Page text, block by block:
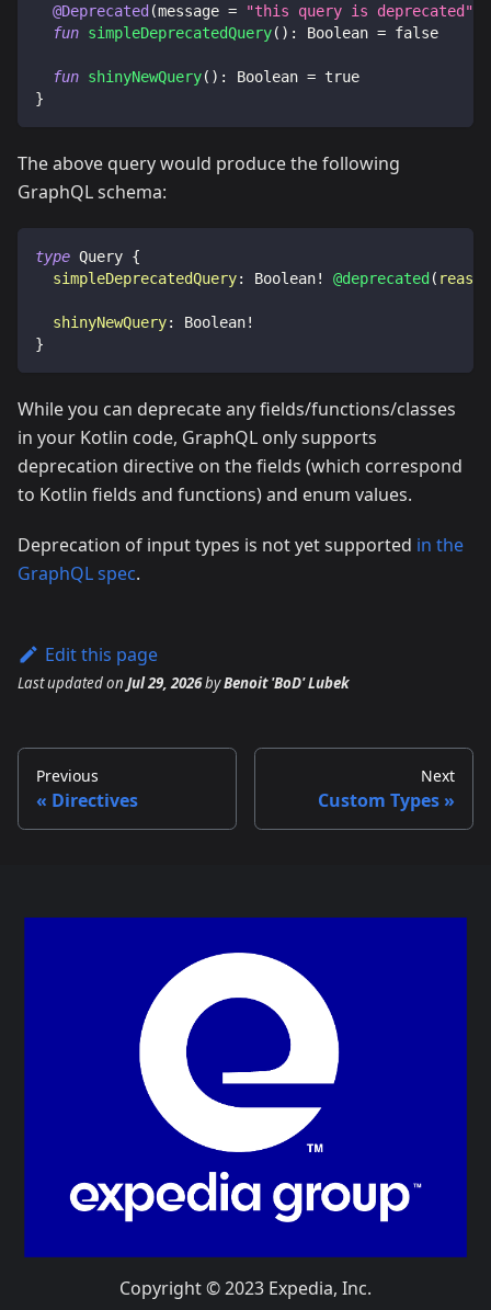
@Deprecated (message = "this query is deprecated"
fun simpleDeprecatedQuery( ) : Boolean = false
fun shinyNewQuery( ) : Boolean = true
}
The above query would produce the following
GraphQL schema:
type Query {
simpleDeprecatedQuery: Boolean! @deprecated ( reason
shinyNewQuery: Boolean!
}
While you can deprecate any fields/functions/classes
in your Kotlin code, GraphQL only supports
deprecation directive on the fields (which correspond
to Kotlin fields and functions) and enum values.
Deprecation of input types is not yet supported in the
GraphQL spec.
Edit this page
Last updatedon Jul 29, 2026byBenoit 'BoD' Lubek
Previous
Directives
Next
Custom Types
Copyright © 2023 Expedia, Inc.